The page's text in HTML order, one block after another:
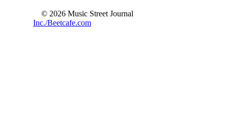
© 2026 Music Street Journal
Inc./Beetcafe.com